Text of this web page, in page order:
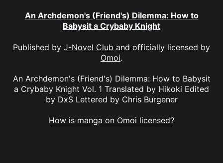
An Archdemon's (Friend's) Dilemma: How to
Babysit a Crybaby Knight
Published by J-Novel Club and officially licensed by
Omoi.
An Archdemon's (Friend's) Dilemma: How to Babysit
a Crybaby Knight Vol. 1 Translated by Hikoki Edited
by DxS Lettered by Chris Burgener
How is manga on Omoi licensed?